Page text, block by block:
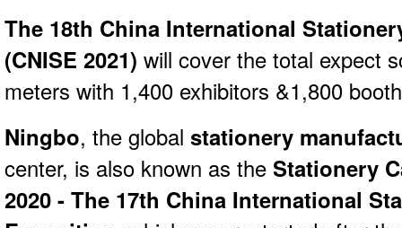
The 18th China International
(CNISE 2021) will cover the total expect
meters with 1,400 exhibitors &1,800
Ningbo, the global stationery
center, is also known as the Stationery
2020 - The 17th China International